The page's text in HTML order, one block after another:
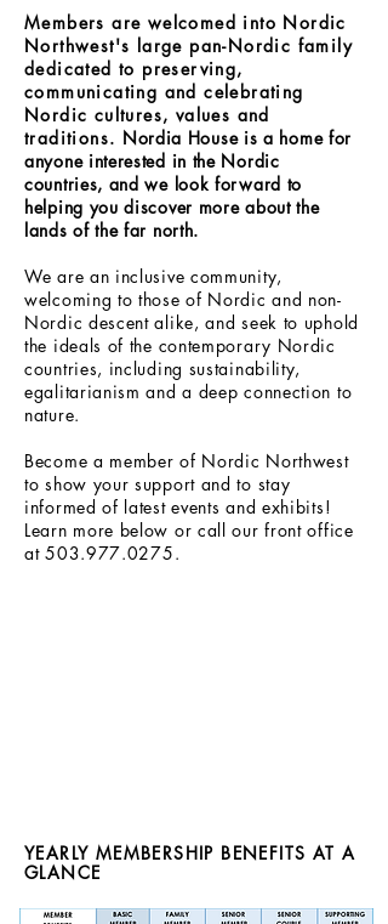
Members are welcomed into Nordic
Northwest's large pan-Nordic family
dedicated to preserving,
communicating and celebrating
Nordic cultures, values and
traditions. Nordia House is a home for
anyone interested in the Nordic
countries, and we look forward to
helping you discover more about the
lands of the far north.
We are an inclusive community,
welcoming to those of Nordic and non-
Nordic descent alike, and seek to uphold
the ideals of the contemporary Nordic
countries, including sustainability,
egalitarianism and a deep connection to
nature.
Become a member of Nordic Northwest
to show your support and to stay
informed of latest events and exhibits!
Learn more below or call our front office
at503.977.0275.
YEARLY MEMBERSHIP BENEFITS AT A
GLANCE